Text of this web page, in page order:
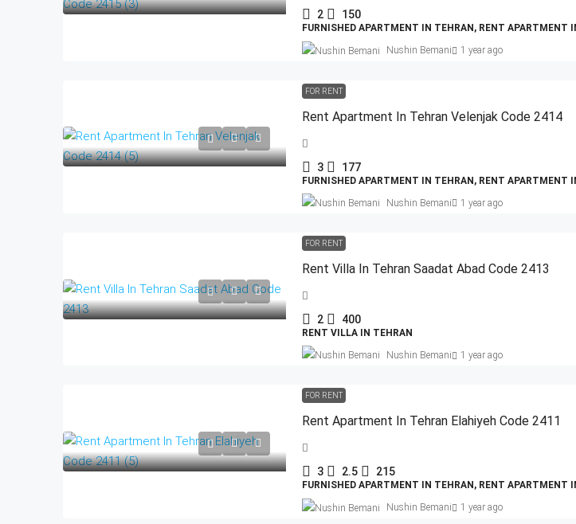
2 150
FURNISHED APARTMENT IN TEHRAN, RENT APARTMENT
Nushin Bemani 1 year ago
FOR RENT
Rent Apartment In Tehran Velenjak Code 2414
3 177
FURNISHED APARTMENT IN TEHRAN, RENT APARTMENT
Nushin Bemani 1 year ago
FOR RENT
Rent Villa In Tehran Saadat Abad Code 2413
2 400
RENT VILLA IN TEHRAN
Nushin Bemani 1 year ago
FOR RENT
Rent Apartment In Tehran Elahiyeh Code 2411
3 2.5 215
FURNISHED APARTMENT IN TEHRAN, RENT APARTMENT
Nushin Bemani 1 year ago